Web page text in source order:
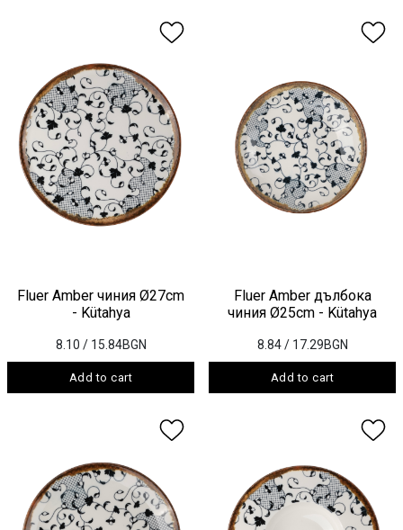
Fluer Amber чиния Ø27cm
- Kütahya
8.10 / 15.84BGN
Add to cart
Fluer Amber дълбока
чиния Ø25cm - Kütahya
8.84 / 17.29BGN
Add to cart